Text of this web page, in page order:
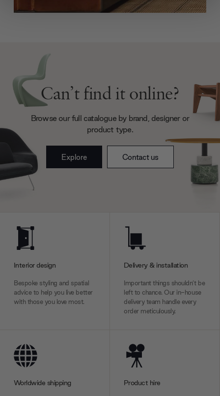
We use cookies to personalise content and ads, to
may combine it with other information that you’ve
provided to them or that they’ve collected from your use
of their services.
Can’t find it online?
Browse our full catalogue by brand, designer or
product type.
Explore Contact us
Interior design
Bespoke styling and spatial
advice to help you live better
with those you love most.
Delivery & installation
Important things shouldn’t be
left to chance. Our in-house
delivery team handle every
order meticulously.
Worldwide shipping Product hire